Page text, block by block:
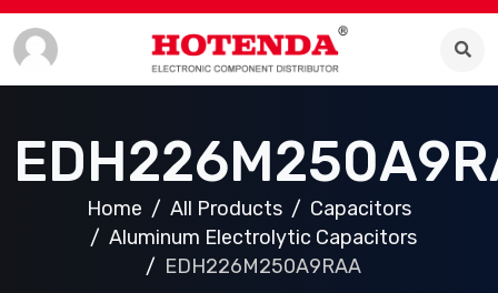
Home All Products
Capacitors
Aluminum Electrolytic Capacitors
EDH226M250A9RAA